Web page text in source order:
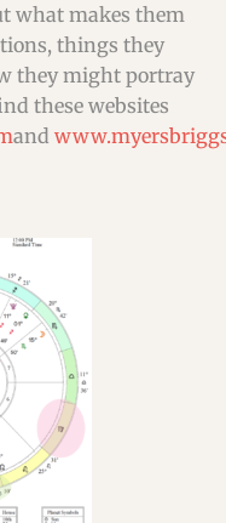
what makes them
things they
they might portray
these websites
and